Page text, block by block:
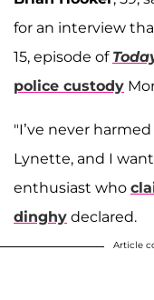
for an interview
15, episode of
police custody
"I’ve never
Lynette, and I
enthusiast who
dinghy declared.
Article